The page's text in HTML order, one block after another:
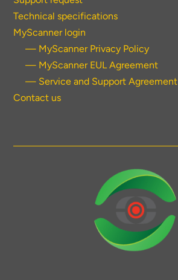
Technical specifications
MyScanner login
— MyScanner Privacy Policy
— MyScanner EUL Agreement
— Service and Support Agreement
Contact us